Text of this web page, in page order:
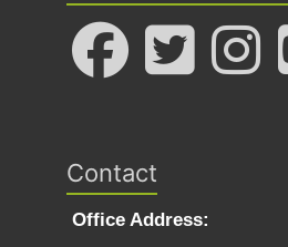
Contact
Office Address: